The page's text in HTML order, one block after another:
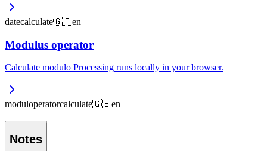
datecalculate🇬🇧en
Modulus operator
Calculate modulo Processing runs locally in your browser.
moduloperatorcalculate🇬🇧en
Notes